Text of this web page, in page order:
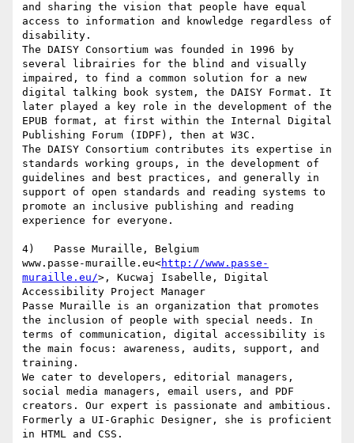
and sharing the vision that people have equal
access to information and knowledge regardless of
disability.
The DAISY Consortium was founded in 1996 by
several librairies for the blind and visually
impaired, to find a common solution for a new
digital talking book system, the DAISY Format. It
later played a key role in the development of the
EPUB format, at first within the Internal Digital
Publishing Forum (IDPF), then at W3C.
The DAISY Consortium contributes its expertise in
standards working groups, in the development of
guidelines and best practices, and generally in
support of open standards and reading systems to
promote an inclusive publishing and reading
experience for everyone.
4)   Passe Muraille, Belgium
www.passe-muraille.eu<http://www.passe-
muraille.eu/>, Kucwaj Isabelle, Digital
Accessibility Project Manager
Passe Muraille is an organization that promotes
the inclusion of people with special needs. In
terms of communication, digital accessibility is
the main focus: awareness, audits, support, and
training.
We cater to developers, editorial managers,
social media managers, email users, and PDF
creators. Our expert is passionate and ambitious.
Formerly a UI-Graphic Designer, she is proficient
in HTML and CSS.